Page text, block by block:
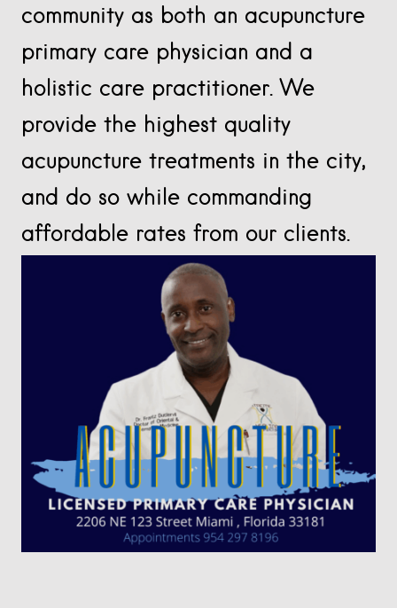
community as both an acupuncture
primary care physician and a
holistic care practitioner. We
provide the highest quality
acupuncture treatments in the city,
and do so while commanding
affordable rates from our clients.